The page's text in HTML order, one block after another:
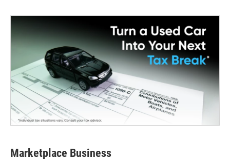
Marketplace Business